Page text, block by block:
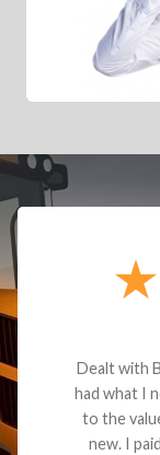
Dealt with
had what I
to the
new. I